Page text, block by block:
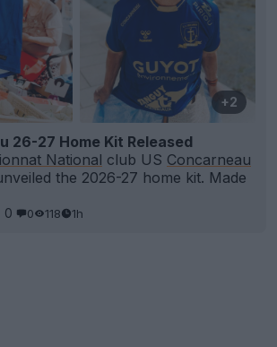
+2
26-27 Home Kit Released
National club US Concarneau
the 2026-27 home kit. Made
0 0 118 1h